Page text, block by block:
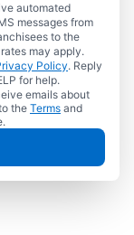
automated
messages from
to the
may apply.
Policy. Reply
for help.
emails about
the Terms and